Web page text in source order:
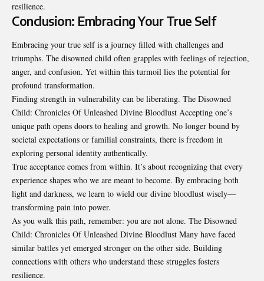
resilience.
Conclusion: Embracing Your True Self
Embracing your true self is a journey filled with challenges and
triumphs. The disowned child often grapples with feelings of rejection,
anger, and confusion. Yet within this turmoil lies the potential for
profound transformation.
Finding strength in vulnerability can be liberating. The Disowned
Child: Chronicles Of Unleashed Divine Bloodlust Accepting one’s
unique path opens doors to healing and growth. No longer bound by
societal expectations or familial constraints, there is freedom in
exploring personal identity authentically.
True acceptance comes from within. It’s about recognizing that every
experience shapes who we are meant to become. By embracing both
light and darkness, we learn to wield our divine bloodlust wisely—
transforming pain into power.
As you walk this path, remember: you are not alone. The Disowned
Child: Chronicles Of Unleashed Divine Bloodlust Many have faced
similar battles yet emerged stronger on the other side. Building
connections with others who understand these struggles fosters
resilience.